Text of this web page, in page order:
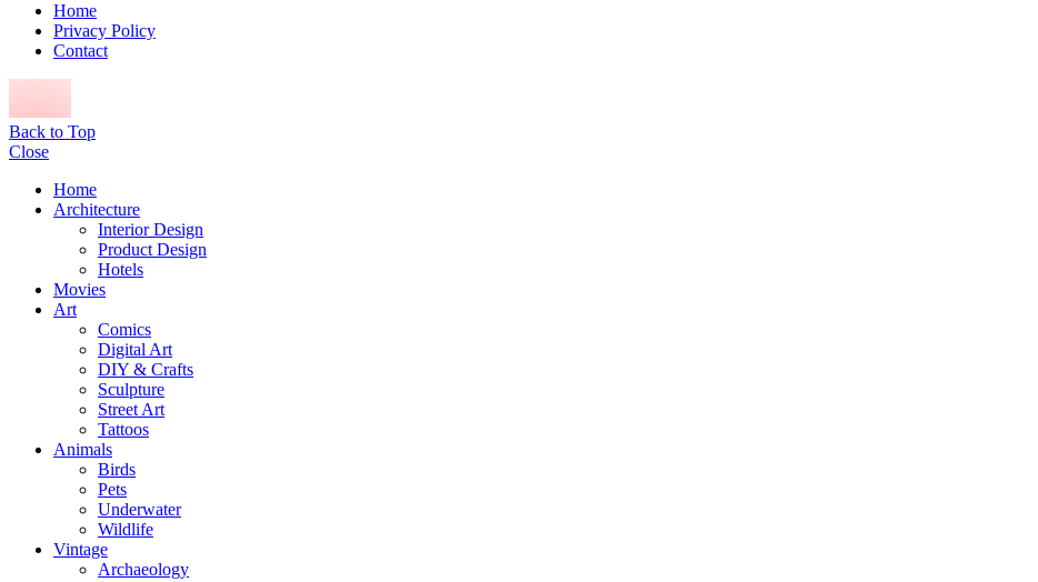
Home
Privacy Policy
Contact
Back to Top
Close
Home
Architecture
Interior Design
Product Design
Hotels
Movies
Art
Comics
Digital Art
DIY & Crafts
Sculpture
Street Art
Tattoos
Animals
Birds
Pets
Underwater
Wildlife
Vintage
Archaeology